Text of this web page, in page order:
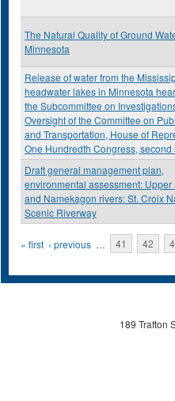
The Natural Quality of Ground
Minnesota
Release of water from the
headwater lakes in Minnesota
the Subcommittee on
Oversight of the Committee on
and Transportation, House of
One Hundredth Congress, second
Draft general management plan,
environmental assessment: Upper
and Namekagon rivers: St. Croix
Scenic Riverway
Pages
« first ‹ previous … 41 42
189 Trafton